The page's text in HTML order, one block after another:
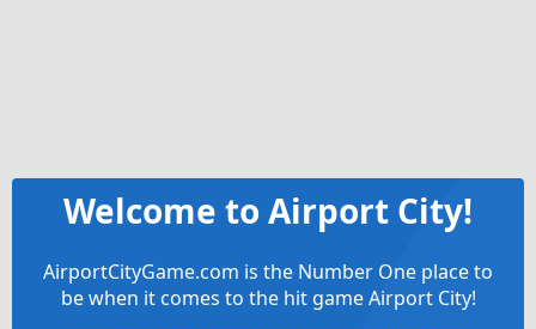
Welcome to Airport City!
AirportCityGame.com is the Number One place to
be when it comes to the hit game Airport City!